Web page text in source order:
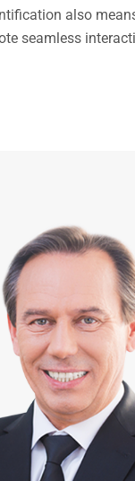
also
seamless